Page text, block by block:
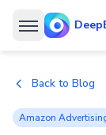
Back to Blog
Amazon